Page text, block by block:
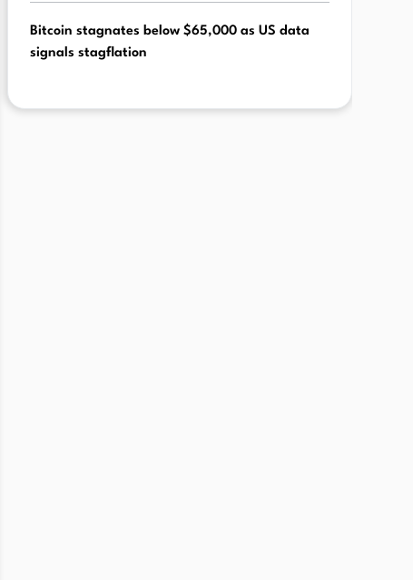
Bitcoin stagnates below $65,000 as US data
signals stagflation